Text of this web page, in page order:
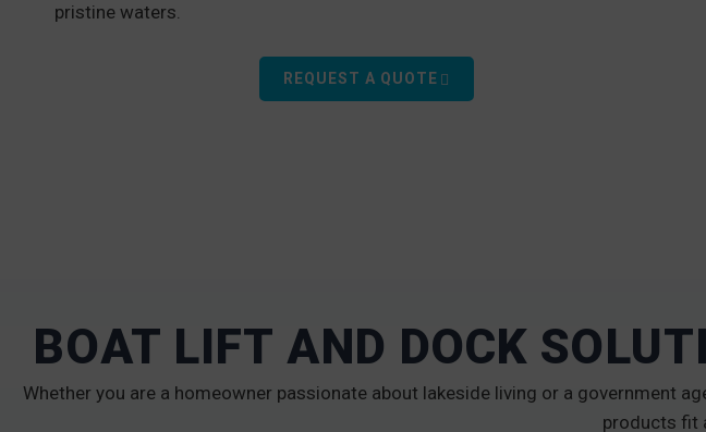
pristine waters.
REQUEST A QUOTE
BOAT LIFT AND DOCK
Whether you are a homeowner passionate about lakeside living or a government
products fit